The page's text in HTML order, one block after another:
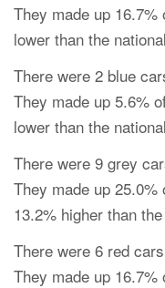
They made up
lower than the
There were 2 blue
They made up 5.6%
lower than the
There were 9 grey
They made up 25.0%
13.2% higher than
There were 6 red
They made up